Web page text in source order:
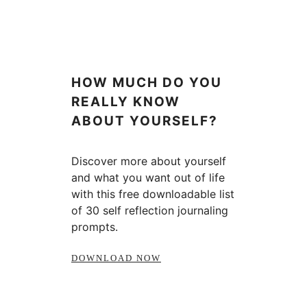
HOW MUCH DO YOU
REALLY KNOW
ABOUT YOURSELF?
Discover more about yourself
and what you want out of life
with this free downloadable list
of 30 self reflection journaling
prompts.
DOWNLOAD NOW